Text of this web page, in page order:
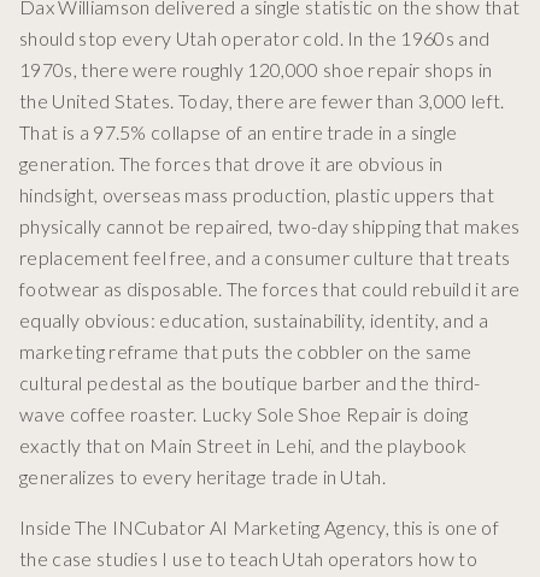
Dax Williamson delivered a single statistic on the show that
should stop every Utah operator cold. In the 1960s and
1970s, there were roughly 120,000 shoe repair shops in
the United States. Today, there are fewer than 3,000 left.
That is a 97.5% collapse of an entire trade in a single
generation. The forces that drove it are obvious in
hindsight, overseas mass production, plastic uppers that
physically cannot be repaired, two-day shipping that makes
replacement feel free, and a consumer culture that treats
footwear as disposable. The forces that could rebuild it are
equally obvious: education, sustainability, identity, and a
marketing reframe that puts the cobbler on the same
cultural pedestal as the boutique barber and the third-
wave coffee roaster. Lucky Sole Shoe Repair is doing
exactly that on Main Street in Lehi, and the playbook
generalizes to every heritage trade in Utah.
Inside The INCubator AI Marketing Agency, this is one of
the case studies I use to teach Utah operators how to